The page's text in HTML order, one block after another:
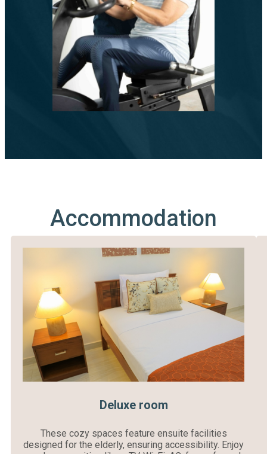
Accommodation
Deluxe room
These cozy spaces feature ensuite facilities
designed for the elderly, ensuring accessibility. Enjoy